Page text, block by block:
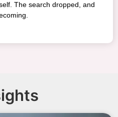
The search dropped, and